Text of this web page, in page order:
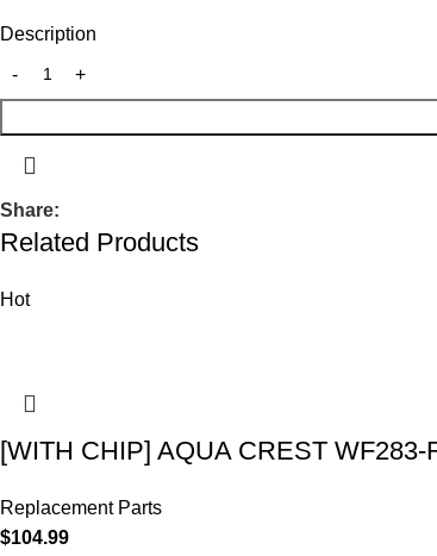
Description
Share:
Related Products
Hot
[WITH CHIP] AQUA CREST
Replacement Parts
$104.99